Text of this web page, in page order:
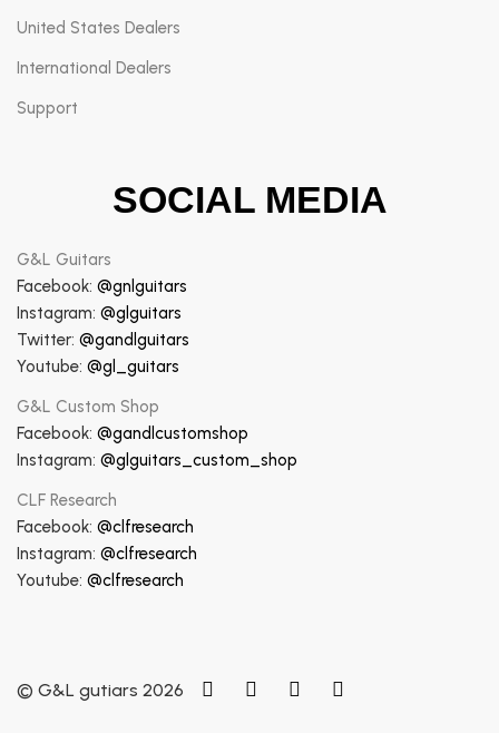
United States Dealers
International Dealers
Support
SOCIAL MEDIA
G&L Guitars
Facebook: @gnlguitars
Instagram: @glguitars
Twitter: @gandlguitars
Youtube: @gl_guitars
G&L Custom Shop
Facebook: @gandlcustomshop
Instagram: @glguitars_custom_shop
CLF Research
Facebook: @clfresearch
Instagram: @clfresearch
Youtube: @clfresearch
© G&L gutiars 2026